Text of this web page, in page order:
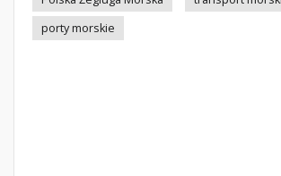
porty morskie